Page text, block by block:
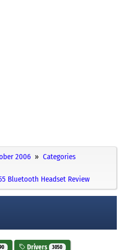
2006
Categories
Bluetooth Headset Review
Drivers 3050